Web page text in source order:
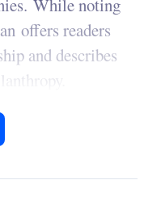
While noting
offers readers
and describes